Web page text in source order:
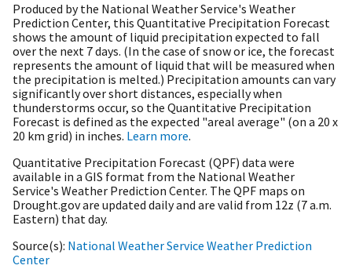
Produced by the National Weather Service's Weather
Prediction Center, this Quantitative Precipitation Forecast
shows the amount of liquid precipitation expected to fall
over the next 7 days. (In the case of snow or ice, the forecast
represents the amount of liquid that will be measured when
the precipitation is melted.) Precipitation amounts can vary
significantly over short distances, especially when
thunderstorms occur, so the Quantitative Precipitation
Forecast is defined as the expected "areal average" (on a 20 x
20 km grid) in inches. Learn more.
Quantitative Precipitation Forecast (QPF) data were
available in a GIS format from the National Weather
Service's Weather Prediction Center. The QPF maps on
Drought.gov are updated daily and are valid from 12z (7 a.m.
Eastern) that day.
Source(s) National Weather Service Weather Prediction
Center